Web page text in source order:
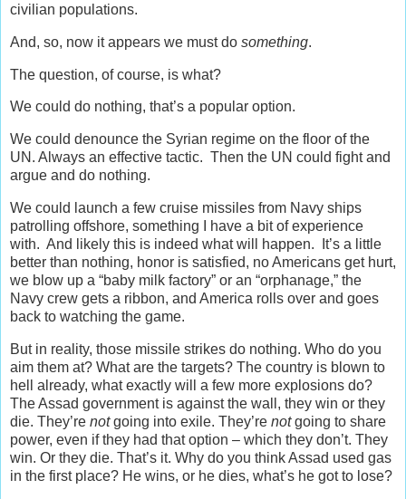
civilian populations.
And, so, now it appears we must do something.
The question, of course, is what?
We could do nothing, that’s a popular option.
We could denounce the Syrian regime on the floor of the
UN. Always an effective tactic. Then the UN could fight and
argue and do nothing.
We could launch a few cruise missiles from Navy ships
patrolling offshore, something I have a bit of experience
with. And likely this is indeed what will happen. It’s a little
better than nothing, honor is satisfied, no Americans get hurt,
we blow up a “baby milk factory” or an “orphanage,” the
Navy crew gets a ribbon, and America rolls over and goes
back to watching the game.
But in reality, those missile strikes do nothing. Who do you
aim them at? What are the targets? The country is blown to
hell already, what exactly will a few more explosions do?
The Assad government is against the wall, they win or they
die. They’re notgoing into exile. They’re notgoing to share
power, even if they had that option – which they don’t. They
win. Or they die. That’s it. Why do you think Assad used gas
in the first place? He wins, or he dies, what’s he got to lose?